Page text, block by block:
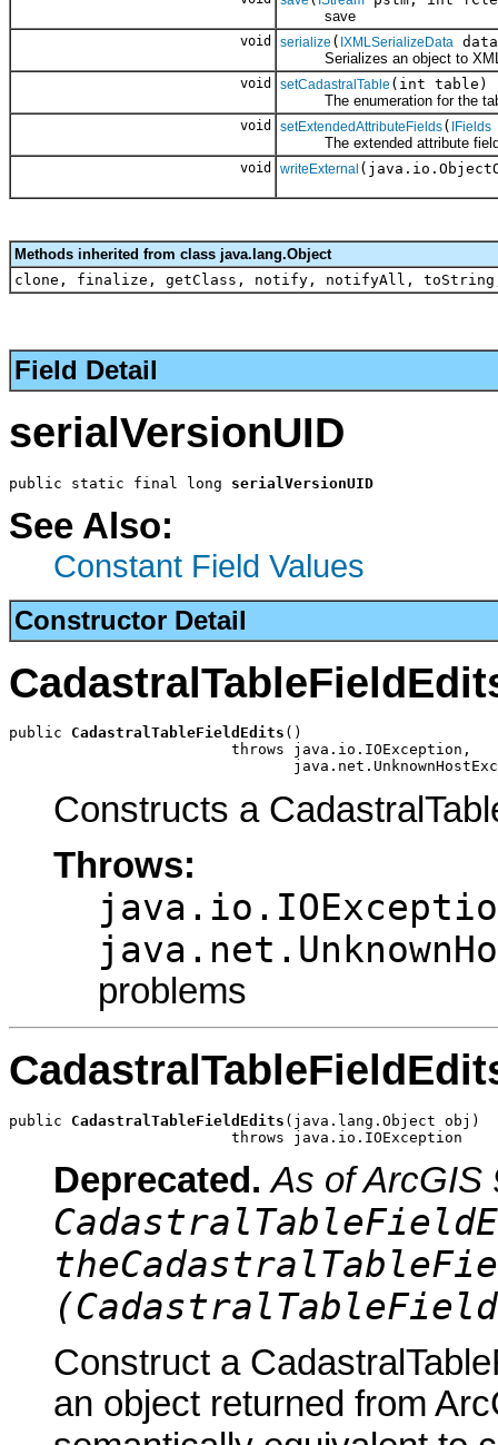
save
void serialize ( IXMLSerializeData
Serializes an object to
void setCadastralTable (int table)
The enumeration for the
void setExtendedAttributeFields( IFields
The extended attribute fields
void writeExternal
Methods inherited from class java.lang.Object
clone, finalize, getClass, notify, notifyAll,
Field Detail
serialVersionUID
public static final long serialVersionUID
See Also:
Constant Field Values
Constructor Detail
public CadastralTableFieldEdits ()
                         throws java.io.IOException,
Constructs a
Throws:
problems
public CadastralTableFieldEdits (java.lang.Object obj)
                         throws java.io.IOException
Deprecated. As of ArcGIS
Construct a
an object returned from